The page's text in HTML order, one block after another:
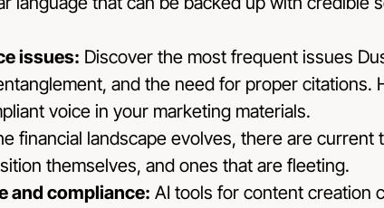
issues: Discover the most frequent issues
and the need for proper citations.
voice in your marketing materials.
financial landscape evolves, there are current
themselves, and ones that are fleeting.
and compliance: AI tools for content creation